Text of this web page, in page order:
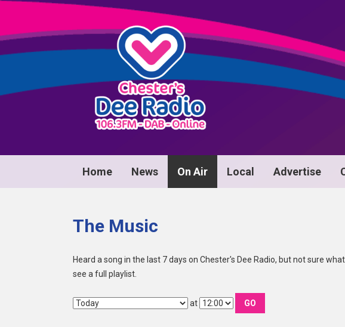
Home News On Air Local Advertise
The Music
Heard a song in the last 7 days on Chester's Dee Radio, but not sure
see a full playlist.
at GO